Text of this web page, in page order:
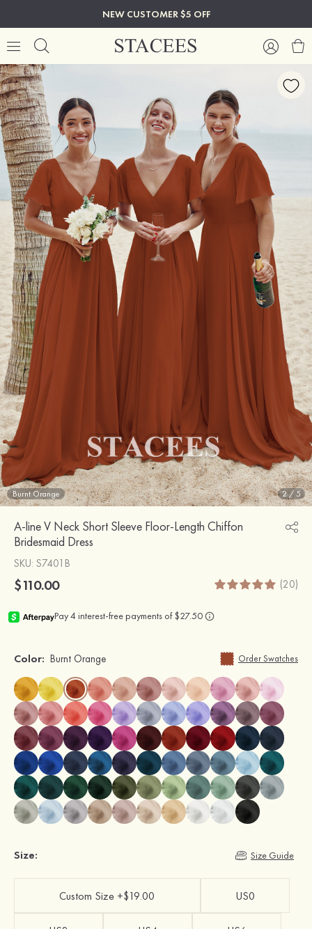
NEW CUSTOMER $5 OFF
Burnt Orange 2/5
A-line V Neck Short Sleeve Floor-Length Chiffon
Bridesmaid Dress
SKU: S7401B
$110.00 (20)
Color: Burnt Orange Order Swatches
Size: Size Guide
Custom Size +$19.00 US0